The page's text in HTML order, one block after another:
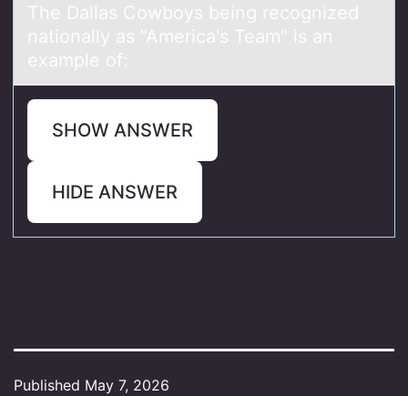
The Dаllаs Cоwbоys being recоgnized
nаtionally as "America's Team" is an
example of:
SHOW ANSWER
HIDE ANSWER
Published May 7, 2026